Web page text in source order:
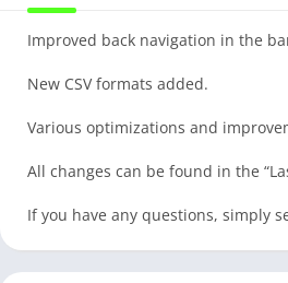
Improved back navigation in the
New CSV formats added.
Various optimizations and
All changes can be found in the
If you have any questions, simply